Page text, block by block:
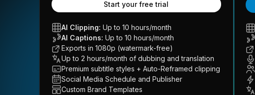
Start your free trial
AI Clipping: Up to 10 hours/month
AI Captions: Up to 10 hours/month
Exports in 1080p (watermark-free)
Up to 2 hours/month of dubbing and translation
Premium subtitle styles + Auto-Reframed clipping
Social Media Schedule and Publisher
Custom Brand Templates